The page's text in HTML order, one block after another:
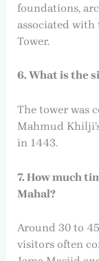
foundations,
associated
Tower.
6. What is the
The tower was
Mahmud
in 1443.
7. How much
Mahal?
Around 30 to
visitors often